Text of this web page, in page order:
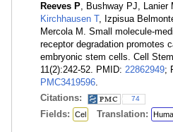
Reeves P, Bushway PJ, Lanier
Kirchhausen T, Izpisua
Mercola M. Small molecule-
receptor degradation promotes
embryonic stem cells. Cell
11(2):242-52. PMID: 22862949;
PMC3419596.
Citations:
74
Fields: Cel Translation: